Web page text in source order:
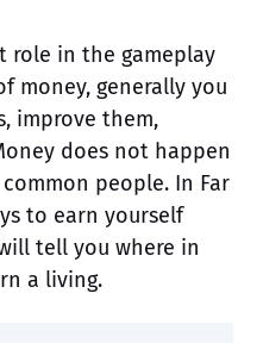
role in the gameplay
money, generally you
improve them,
does not happen
people. In Far
to earn yourself
tell you where in
a living.